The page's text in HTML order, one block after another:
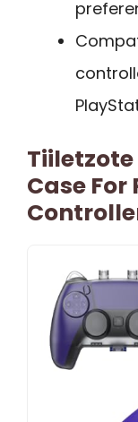
Case For